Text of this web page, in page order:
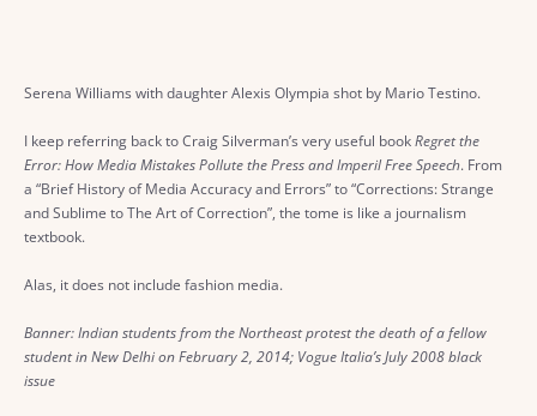
Serena Williams with daughter Alexis Olympia shot by Mario Testino.
I keep referring back to Craig Silverman’s very useful bookRegret the
Error: How Media Mistakes Pollute the Press and Imperil Free Speech. From
a “Brief History of Media Accuracy and Errors” to “Corrections: Strange
and Sublime to The Art of Correction”, the tome is like a journalism
textbook.
Alas, it does not include fashion media.
Banner: Indian students from the Northeast protest the death of a fellow
student in New Delhi on February 2, 2014; Vogue Italia’s July 2008 black
issue